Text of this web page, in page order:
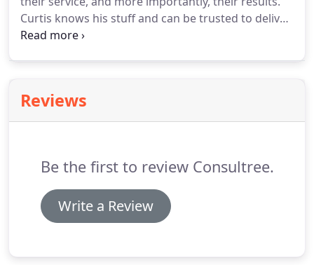
Curtis knows his stuff and can be trusted to deliver
whatever he commits to at a fair price. I see no
Reviews
Be the first to review Consultree.
Write a Review